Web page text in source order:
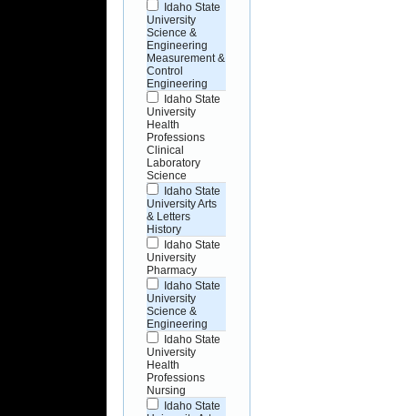
Idaho State
University
Science &
Engineering
Measurement &
Control
Engineering
Idaho State
University
Health
Professions
Clinical
Laboratory
Science
Idaho State
University Arts
& Letters
History
Idaho State
University
Pharmacy
Idaho State
University
Science &
Engineering
Idaho State
University
Health
Professions
Nursing
Idaho State